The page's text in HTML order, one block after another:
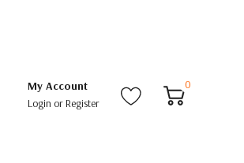
My Account
Login orRegister
0